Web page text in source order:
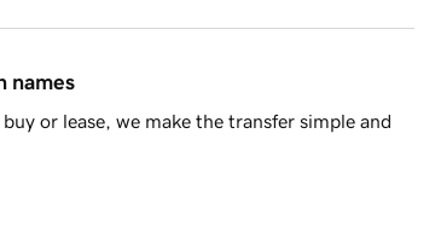
names
or lease, we make the transfer simple and